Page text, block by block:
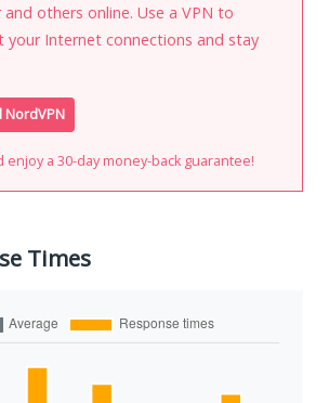
and others online. Use a VPN to
your Internet connections and stay
enjoy a 30-day money-back guarantee!
Times